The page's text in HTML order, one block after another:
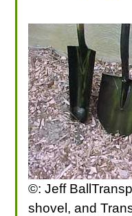
©: Jeff
shovel, and